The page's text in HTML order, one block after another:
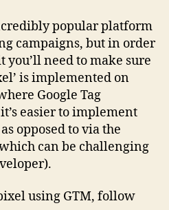
popular platform
campaigns, but in order
you’ll need to make sure
is implemented on
Google Tag
easier to implement
opposed to via the
can be challenging
using GTM, follow